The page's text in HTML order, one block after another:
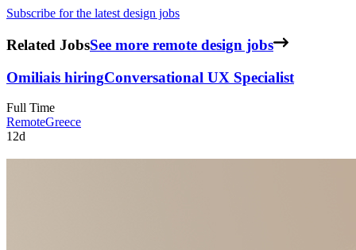
Subscribe for the latest design jobs
Related JobsSee more remote design jobs
Omiliais hiringConversational UX Specialist
Full Time
RemoteGreece
12d